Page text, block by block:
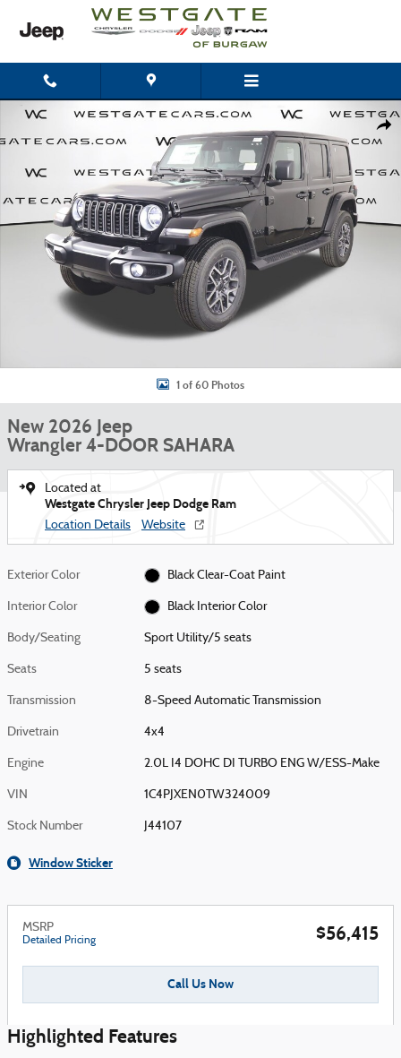
Skip to main content
New 2026 Jeep Wrangler 4-DOOR SAHARA Sport Utility Photo 1 of 60
1 of 60 Photos
New 2026 Jeep
Wrangler 4-DOOR SAHARA
Located at
Westgate Chrysler Jeep Dodge Ram
Location Details Website
Exterior Color Black Clear-Coat Paint
Interior Color Black Interior Color
Body/Seating Sport Utility/5 seats
Seats 5 seats
Transmission 8-Speed Automatic Transmission
Drivetrain 4x4
Engine 2.0L I4 DOHC DI TURBO ENG W/ESS-Make
VIN 1C4PJXEN0TW324009
Stock Number J44107
Window Sticker
MSRP
Detailed Pricing $56,415
Call Us Now
Highlighted Features